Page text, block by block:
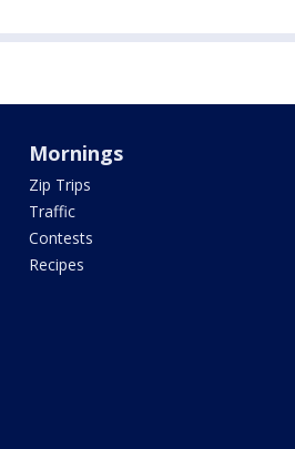
Mornings
Zip Trips
Traffic
Contests
Recipes